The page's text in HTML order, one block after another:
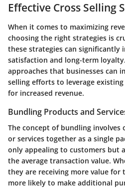
Effective Cross Selling
When it comes to maximizing
choosing the right strategies is
these strategies can significantly
satisfaction and long-term
approaches that businesses can
selling efforts to leverage
for increased revenue.
Bundling Products and
The concept of bundling
or services together as a single
only appealing to customers but
the average transaction value.
they are receiving more value for
more likely to make additional